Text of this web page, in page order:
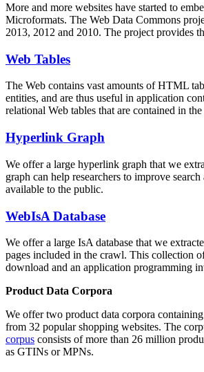
More and more websites have started to
Microformats. The Web Data Commons
2013, 2012 and 2010. The project provides
Web Tables
The Web contains vast amounts ofHTML
entities, and are thus useful in application
relational Web tables that are contained in
Hyperlink Graph
We offer a large hyperlink graph that we
graph can help researchers to improve
available to the public.
WebIsA Database
We offer a large IsA database that we
pages included in the crawl. This collection
download and an application programming
Product Data Corpora
We offer two product data corpora
from 32 popular shopping websites. The
corpus consists of more than 26 million
as GTINs or MPNs.